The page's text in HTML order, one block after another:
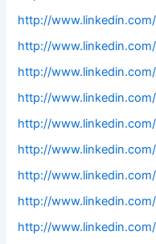
http://
http://
http://
http://
http://
http://
http://
http://
http://